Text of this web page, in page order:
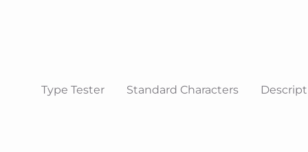
Type Tester Standard Characters